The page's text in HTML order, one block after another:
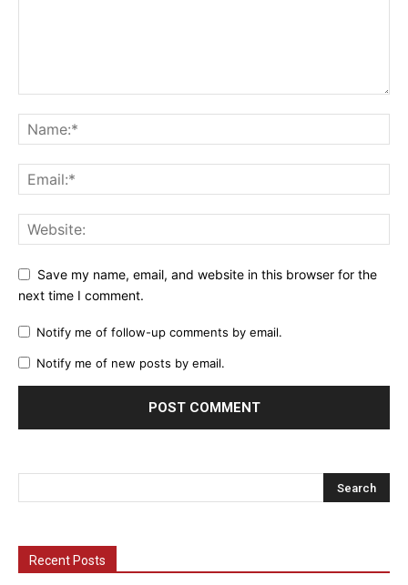
Save my name, email, and website in this browser for the
next time I comment.
Notify me of follow-up comments by email.
Notify me of new posts by email.
Recent Posts